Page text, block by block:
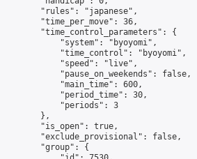
"rules": "japanese",
"time_per_move": 36,
"time_control_parameters": {
"system": "byoyomi",
"time_control": "byoyomi",
"speed": "live",
"pause_on_weekends": false,
"main_time": 600,
"period_time": 30,
"periods": 3
},
"is_open": true,
"exclude_provisional": false,
"group": {